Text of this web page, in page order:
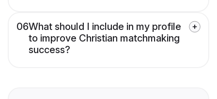
06What should I include in my profile
to improve Christian matchmaking
success?